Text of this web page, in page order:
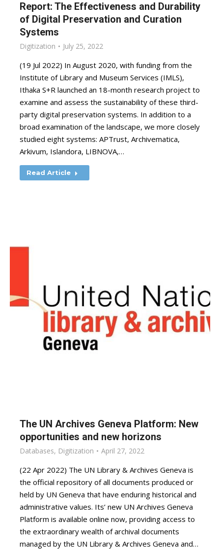
Report: The Effectiveness and Durability
of Digital Preservation and Curation
Systems
Digitization July 25, 2022
(19 Jul 2022) In August 2020, with funding from the
Institute of Library and Museum Services (IMLS),
Ithaka S+R launched an 18-month research project to
examine and assess the sustainability of these third-
party digital preservation systems. In addition to a
broad examination of the landscape, we more closely
studied eight systems: APTrust, Archivematica,
Arkivum, Islandora, LIBNOVA,…
Read Article
The UN Archives Geneva Platform: New
opportunities and new horizons
Databases, Digitization April 27, 2022
(22 Apr 2022) The UN Library & Archives Geneva is
the official repository of all documents produced or
held by UN Geneva that have enduring historical and
administrative values. Its’ new UN Archives Geneva
Platform is available online now, providing access to
the extraordinary wealth of archival documents
managed by the UN Library & Archives Geneva and…